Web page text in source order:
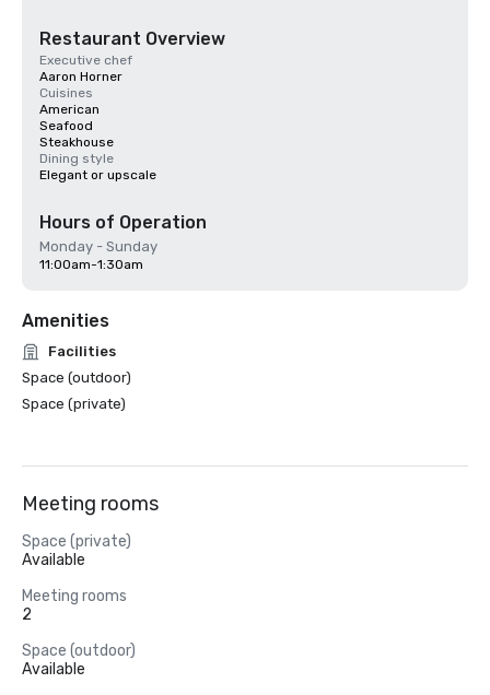
Restaurant Overview
Executive chef
Aaron Horner
Cuisines
American
Seafood
Steakhouse
Dining style
Elegant or upscale
Hours of Operation
Monday - Sunday
11:00am-1:30am
Amenities
Facilities
Space (outdoor)
Space (private)
Meeting rooms
Space (private)
Available
Meeting rooms
2
Space (outdoor)
Available